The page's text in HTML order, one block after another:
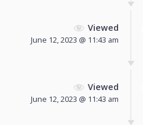
Viewed
June 12, 2023 @ 11:43 am
Viewed
June 12, 2023 @ 11:43 am